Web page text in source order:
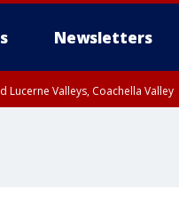
Newsletters
Lucerne Valleys, Coachella Valley